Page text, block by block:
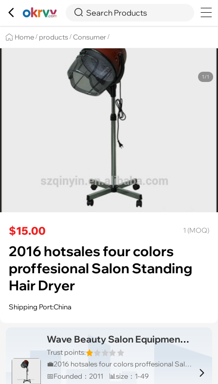
  Search Products 
Overview Details Recommend
Home / products / Consumer /
1/1
$15.00 1 (MOQ)
2016 hotsales four colors
proffesional Salon Standing
Hair Dryer
Shipping Port:China
Wave Beauty Salon Equipment Co., Ltd.
Trust points:
💼2016 hotsales four colors proffesional Salon Standing Hair Dryer
📅Founded：2011 📊size：1-49
